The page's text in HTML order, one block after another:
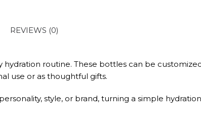
REVIEWS (0)
routine. These bottles can be
use or as thoughtful gifts.
style, or brand, turning a simple